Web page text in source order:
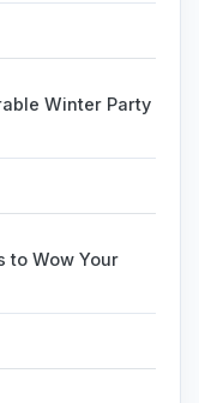
Winter Party
to Wow Your